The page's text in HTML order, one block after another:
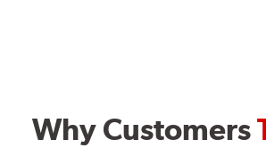
Why Customers